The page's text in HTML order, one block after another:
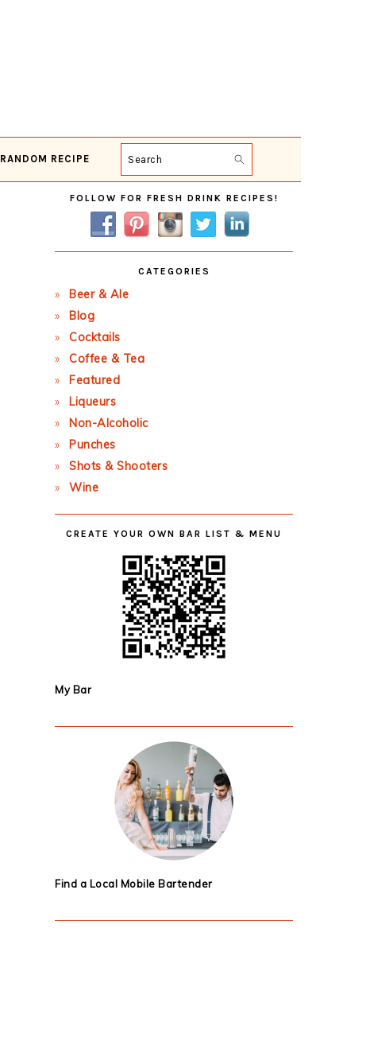
RANDOM RECIPE Search
Primary
Sidebar
FOLLOW FOR FRESH DRINK RECIPES!
CATEGORIES
Beer & Ale
Blog
Cocktails
Coffee & Tea
Featured
Liqueurs
Non-Alcoholic
Punches
Shots & Shooters
Wine
CREATE YOUR OWN BAR LIST & MENU
My Bar
Find a Local Mobile Bartender